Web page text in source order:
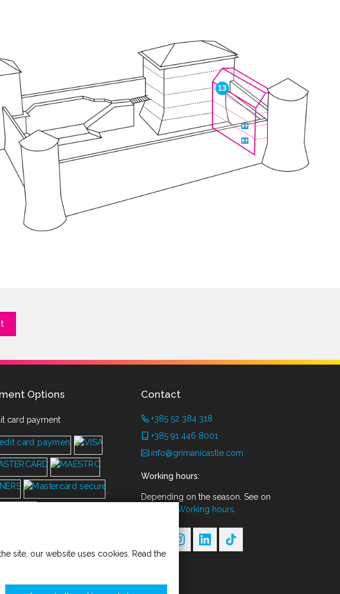
site, our website uses cookies. Read the
Options
card payment
Contact
+385 52 384 318
+385 91 446 8001
info@grimanicastle.com
Working hours:
Depending on the season. See on
Working hours.